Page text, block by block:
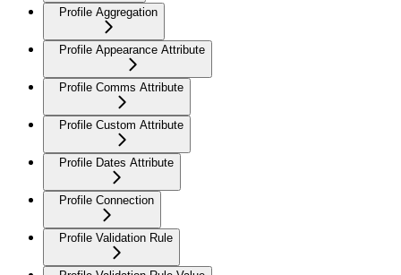
Profile Aggregation
Profile Appearance Attribute
Profile Comms Attribute
Profile Custom Attribute
Profile Dates Attribute
Profile Connection
Profile Validation Rule